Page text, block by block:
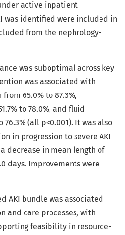
active inpatient
was identified were included in
from the nephrology-
was suboptimal across key
was associated with
65.0% to 87.3%,
to 78.0%, and fluid
76.3% (all p<0.001). It was also
in progression to severe AKI
a decrease in mean length of
days. Improvements were
AKI bundle was associated
and care processes, with
feasibility in resource-